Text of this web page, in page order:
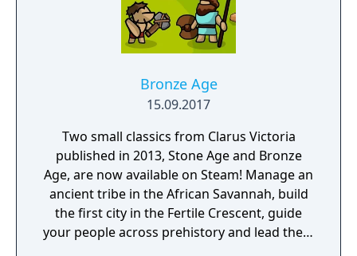
Bronze Age
15.09.2017
Two small classics from Clarus Victoria
published in 2013, Stone Age and Bronze
Age, are now available on Steam! Manage an
ancient tribe in the African Savannah, build
the first city in the Fertile Crescent, guide
your people across prehistory and lead them